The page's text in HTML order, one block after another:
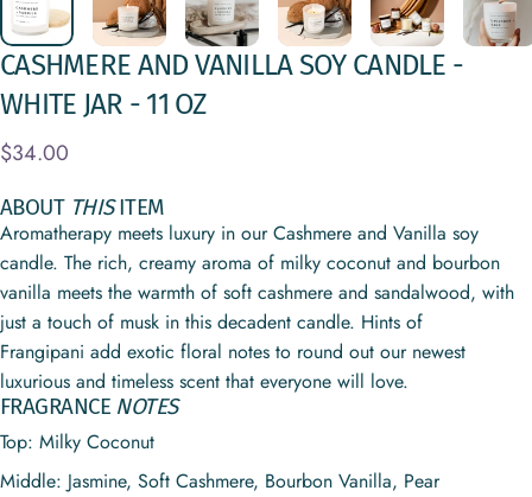
CASHMERE AND VANILLASOY CANDLE -
WHITE JAR - 11 OZ
$34.00
ABOUT THIS ITEM
Aromatherapy meets luxury in our Cashmere and Vanilla soy
candle. The rich, creamy aroma of milky coconut and bourbon
vanilla meets the warmth of soft cashmere and sandalwood, with
just a touch of musk in this decadent candle. Hints of
Frangipani add exotic floral notes to round out our newest
luxurious and timeless scent that everyone will love.
FRAGRANCE NOTES
Top: Milky Coconut
Middle: Jasmine, Soft Cashmere, Bourbon Vanilla, Pear